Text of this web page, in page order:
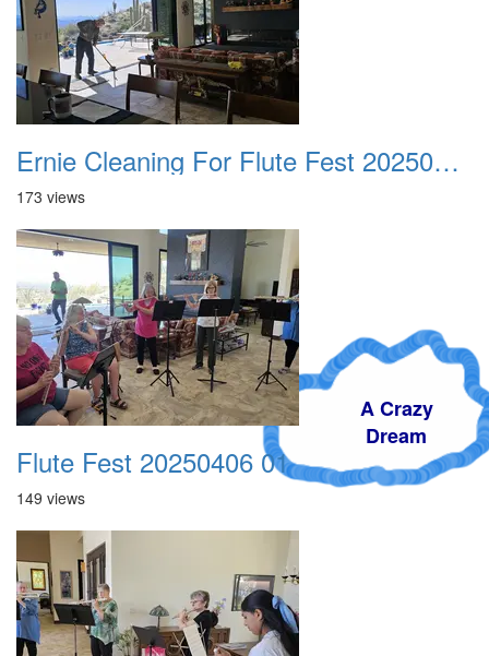
A Crazy
Dream
Ernie Cleaning For Flute Fest 20250406
173 views
Flute Fest 20250406 01
149 views